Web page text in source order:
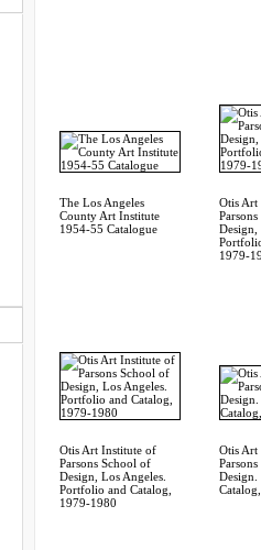
The Los Angeles
County Art Institute
1954-55 Catalogue
Otis Art
Design,
1979-
Otis Art Institute of
Parsons School of
Design, Los Angeles.
Portfolio and Catalog,
1979-1980
Otis Art